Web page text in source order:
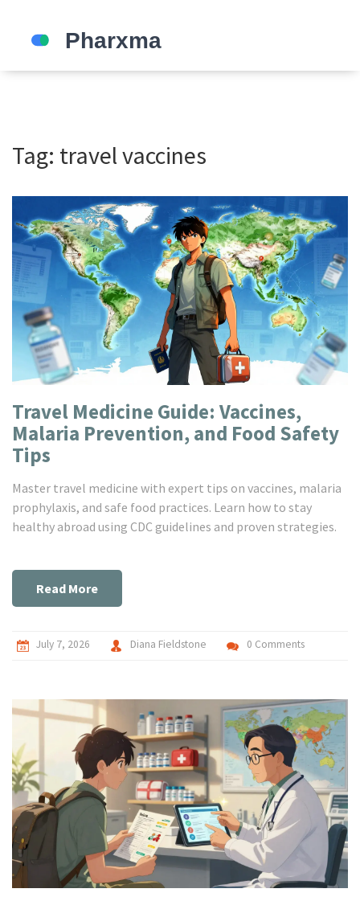
Tag: travel vaccines
Travel Medicine Guide: Vaccines,
Malaria Prevention, and Food Safety
Tips
Master travel medicine with expert tips on vaccines, malaria
prophylaxis, and safe food practices. Learn how to stay
healthy abroad using CDC guidelines and proven strategies.
Read More
July 7, 2026 Diana Fieldstone 0 Comments